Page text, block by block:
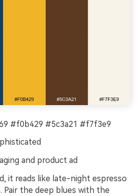
#f0b429 #5c3a21 #f7f3e9
and product ad
it reads like late-night espresso
Pair the deep blues with the